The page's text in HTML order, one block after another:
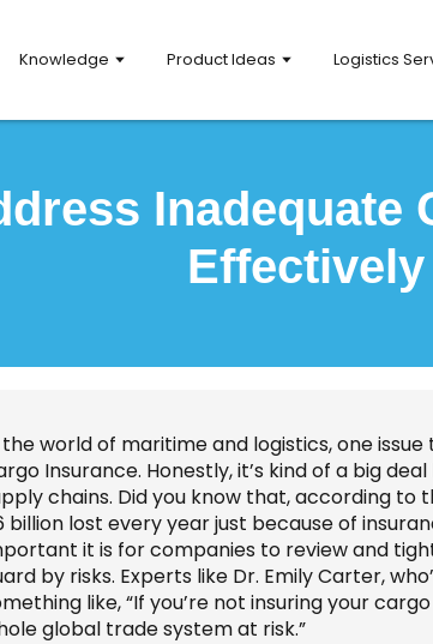
Knowledge Product Ideas Logistics
Inadequate
Effectively
the world of maritime and logistics, one
Insurance. Honestly, it’s kind of a big
chains. Did you know that, according to
billion lost every year just because of
it is for companies to review and
by risks. Experts like Dr. Emily Carter,
like, “If you’re not insuring your
global trade system at risk.”